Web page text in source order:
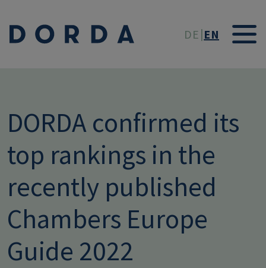
DE EN
DORDA confirmed its
top rankings in the
recently published
Chambers Europe
Guide 2022